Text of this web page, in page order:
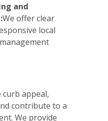
and
We offer clear
local
curb appeal,
contribute to a
We provide